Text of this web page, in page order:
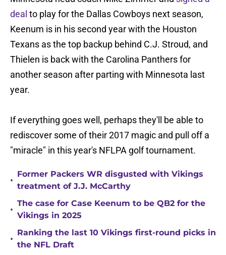
deal to play for the Dallas Cowboys next season,
Keenum is in his second year with the Houston
Texans as the top backup behind C.J. Stroud, and
Thielen is back with the Carolina Panthers for
another season after parting with Minnesota last
year.
If everything goes well, perhaps they'll be able to
rediscover some of their 2017 magic and pull off a
"miracle" in this year's NFLPA golf tournament.
•
Former Packers WR disgusted with Vikings
treatment of J.J. McCarthy
•
The case for Case Keenum to be QB2 for the
Vikings in 2025
•
Ranking the last 10 Vikings first-round picks in
the NFL Draft